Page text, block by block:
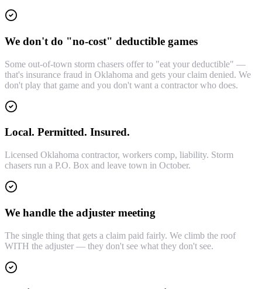
We don't do "no-cost" deductible games
Some out-of-town storm chasers offer to "eat your deductible" —
that's insurance fraud in Oklahoma and gets your claim denied. We
don't play that game and you don't want a contractor who does.
Local. Permitted. Insured.
Licensed Oklahoma contractor, workers comp, liability. Storm
chasers run a P.O. Box and leave town in October.
We handle the adjuster meeting
The single thing that gets a claim paid fairly. We climb the roof
WITH the adjuster — they don't see what they don't see.